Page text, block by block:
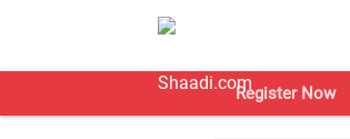
Register Now